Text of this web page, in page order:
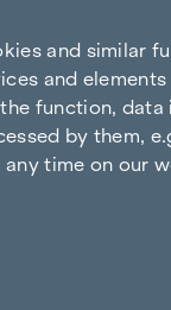
and similar
and
function,
by them,
time on our